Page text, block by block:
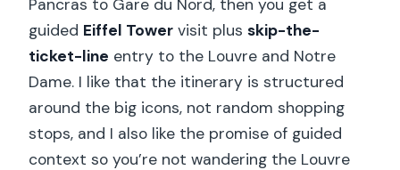
Pancras to Gare du Nord, then you get a
guided Eiffel Tower visit plusskip-the-
ticket-line entry to the Louvre and Notre
Dame. I like that the itinerary is structured
around the big icons, not random shopping
stops, and I also like the promise of guided
context so you’re not wandering the Louvre